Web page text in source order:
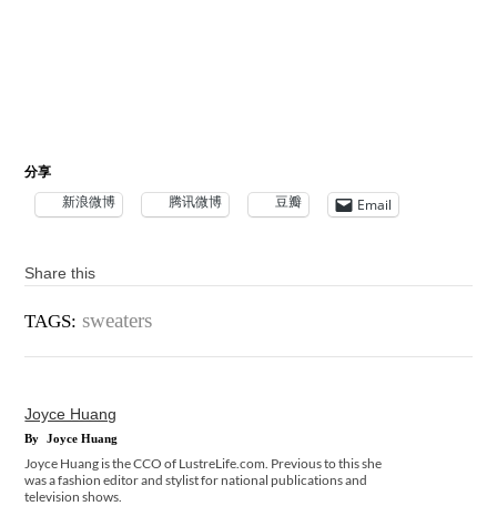
分享
新浪微博 腾讯微博 豆瓣 Email
Share this
TAGS: sweaters
Joyce Huang
By Joyce Huang
Joyce Huang is the CCO of LustreLife.com. Previous to this she
was a fashion editor and stylist for national publications and
television shows.